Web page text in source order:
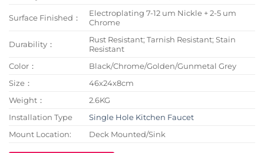
Surface Finished：
Electroplating 7-12 um Nickle + 2-5 um
Chrome
Durability：
Rust Resistant; Tarnish Resistant; Stain
Resistant
Color：
Black/Chrome/Golden/Gunmetal Grey
Size：
46x24x8cm
Weight：
2.6KG
Installation Type
Single Hole Kitchen Faucet
Mount Location:
Deck Mounted/Sink